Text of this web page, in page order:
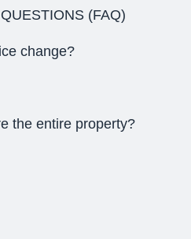
(FAQ)
change?
the entire property?